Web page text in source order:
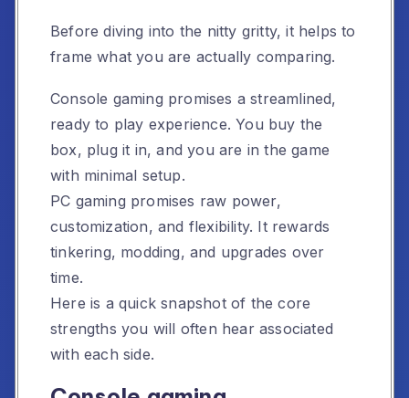
Before diving into the nitty gritty, it helps to
frame what you are actually comparing.
Console gaming promises a streamlined,
ready to play experience. You buy the
box, plug it in, and you are in the game
with minimal setup.
PC gaming promises raw power,
customization, and flexibility. It rewards
tinkering, modding, and upgrades over
time.
Here is a quick snapshot of the core
strengths you will often hear associated
with each side.